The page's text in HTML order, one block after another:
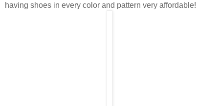
having shoes in every color and pattern very affordable!